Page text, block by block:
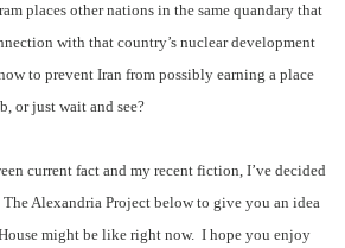
places other nations in the same quandary that
with that country’s nuclear development
to prevent Iran from possibly earning a place
or just wait and see?
current fact and my recent fiction, I’ve decided
The Alexandria Project below to give you an idea
might be like right now. I hope you enjoy